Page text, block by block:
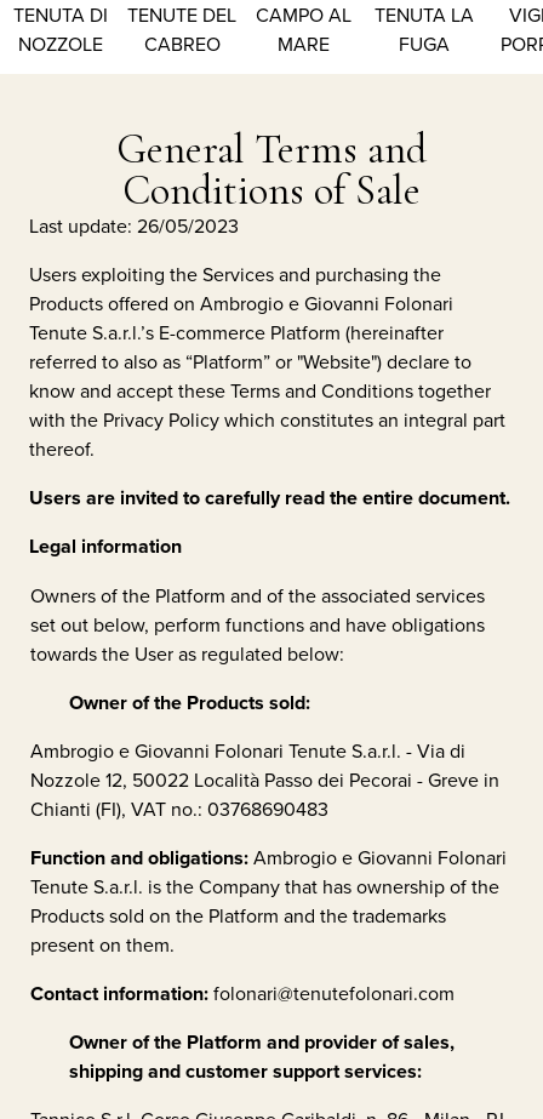
TENUTA DI
NOZZOLE
TENUTE DEL
CABREO
CAMPO AL
MARE
TENUTA LA
FUGA
General Terms and
Conditions of Sale
Last update: 26/05/2023
Users exploiting the Services and purchasing the
Products offered on Ambrogio e Giovanni Folonari
Tenute S.a.r.l.’s E-commerce Platform (hereinafter
referred to also as “Platform” or "Website") declare to
know and accept these Terms and Conditions together
with the Privacy Policy which constitutes an integral part
thereof.
Users are invited to carefully read the entire document.
Legal information
Owners of the Platform and of the associated services
set out below, perform functions and have obligations
towards the User as regulated below:
Owner of the Products sold:
Ambrogio e Giovanni Folonari Tenute S.a.r.l. - Via di
Nozzole 12, 50022 Località Passo dei Pecorai - Greve in
Chianti (FI), VAT no.: 03768690483
Function and obligations:Ambrogio e Giovanni Folonari
Tenute S.a.r.l. is the Company that has ownership of the
Products sold on the Platform and the trademarks
present on them.
Contact information:folonari@tenutefolonari.com
Owner of the Platform and provider of sales,
shipping and customer support services: